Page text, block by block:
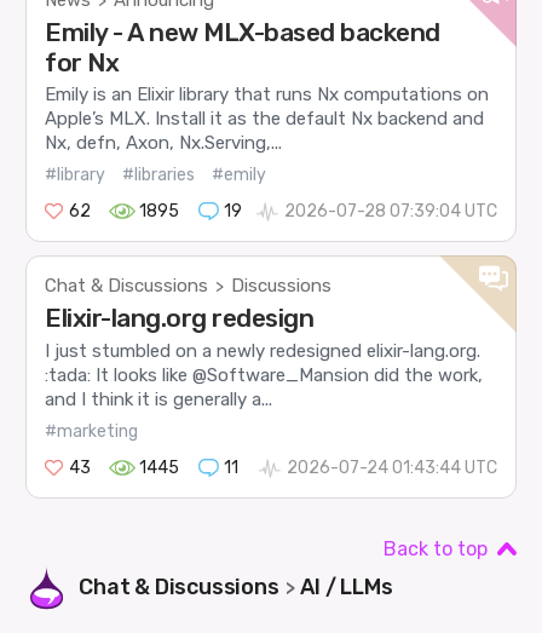
Emily - A new MLX-based backend
for Nx
Emily is an Elixir library that runs Nx computations on
Apple’s MLX. Install it as the default Nx backend and
Nx, defn, Axon, Nx.Serving,...
#library #libraries
#emily
62
1895 19 2026-07-28 07:39:04 UTC
Chat & Discussions > Discussions
Elixir-lang.org redesign
I just stumbled on a newly redesigned elixir-lang.org.
:tada: It looks like @Software_Mansion did the work,
and I think it is generally a...
#marketing
43
1445 11 2026-07-24 01:43:44 UTC
Back to top
Chat & Discussions > AI / LLMs